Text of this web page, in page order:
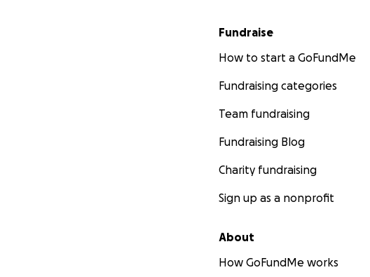
Fundraise
How to start a GoFundMe
Fundraising categories
Team fundraising
Fundraising Blog
Charity fundraising
Sign up as a nonprofit
About
How GoFundMe works